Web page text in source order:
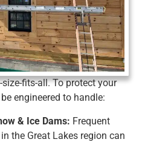
fits-all. To protect your
engineered to handle:
& Ice Dams: Frequent
the Great Lakes region can